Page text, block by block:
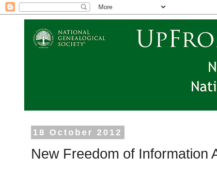
18 October 2012
New Freedom of Information